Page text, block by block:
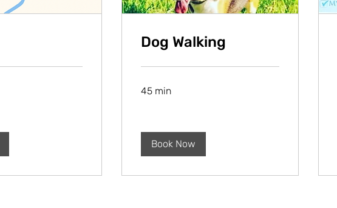
Dog Walking
45 min
Book Now